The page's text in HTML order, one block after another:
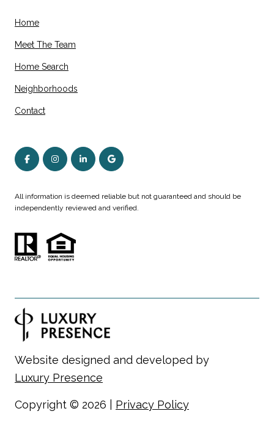
Home
Meet The Team
Home Search
Neighborhoods
Contact
All information is deemed reliable but not guaranteed and should be
independently reviewed and verified.
Website designed and developed by
Luxury Presence
Copyright © 2026 Privacy Policy